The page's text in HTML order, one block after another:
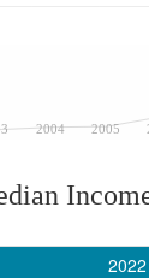
2004 2005
2022